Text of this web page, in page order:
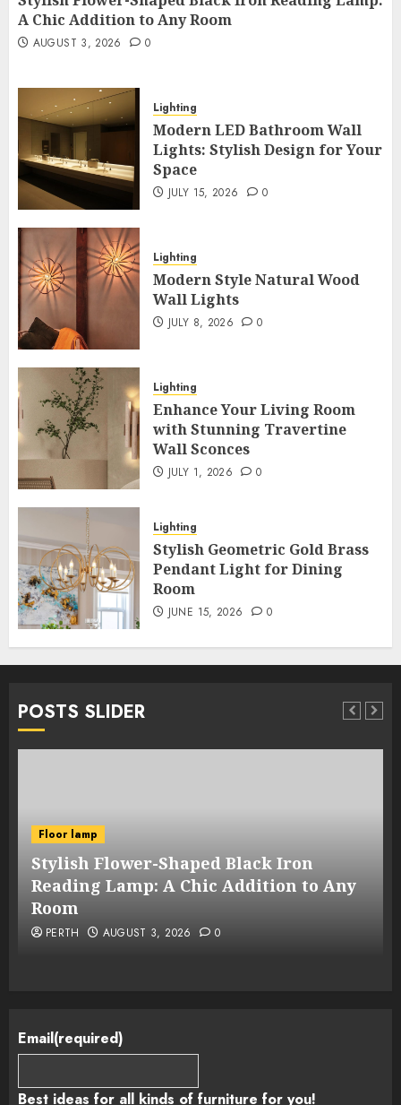
A Chic Addition to Any Room
AUGUST 3, 2026 0
Lighting
Modern LED Bathroom Wall
Lights: Stylish Design for Your
Space
JULY 15, 2026 0
Lighting
Modern Style Natural Wood
Wall Lights
JULY 8, 2026 0
Lighting
Enhance Your Living Room
with Stunning Travertine
Wall Sconces
JULY 1, 2026 0
Lighting
Stylish Geometric Gold Brass
Pendant Light for Dining
Room
JUNE 15, 2026 0
POSTS SLIDER
Floor lamp
Stylish Flower-Shaped Black Iron
Reading Lamp: A Chic Addition to Any
Room
PERTH AUGUST 3, 2026 0
Email(required)
Best ideas for all kinds of furniture for you!